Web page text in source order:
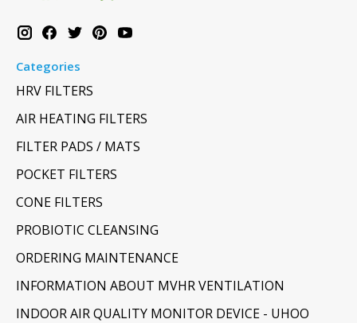
Categories
HRV FILTERS
AIR HEATING FILTERS
FILTER PADS / MATS
POCKET FILTERS
CONE FILTERS
PROBIOTIC CLEANSING
ORDERING MAINTENANCE
INFORMATION ABOUT MVHR VENTILATION
INDOOR AIR QUALITY MONITOR DEVICE - UHOO